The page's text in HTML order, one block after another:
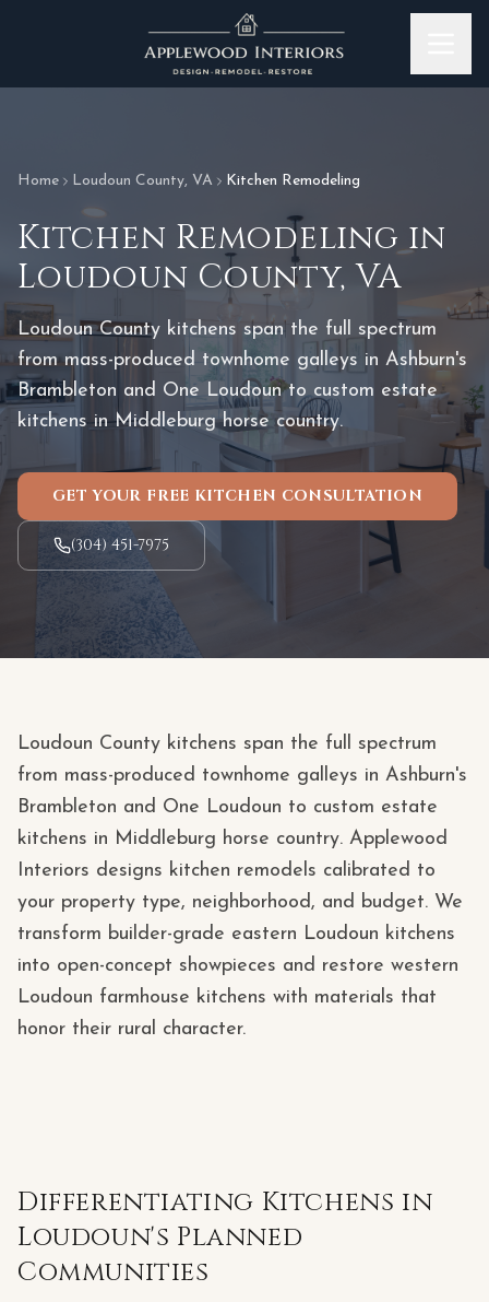
Home Loudoun County, VA Kitchen Remodeling
Kitchen Remodelingin
Loudoun County,VA
Loudoun County kitchens span the full spectrum
from mass-produced townhome galleys in Ashburn's
Brambleton and One Loudoun to custom estate
kitchens in Middleburg horse country.
GET YOUR FREE KITCHEN CONSULTATION
(304) 451-7975
Loudoun County kitchens span the full spectrum
from mass-produced townhome galleys in Ashburn's
Brambleton and One Loudoun to custom estate
kitchens in Middleburg horse country. Applewood
Interiors designs kitchen remodels calibrated to
your property type, neighborhood, and budget. We
transform builder-grade eastern Loudoun kitchens
into open-concept showpieces and restore western
Loudoun farmhouse kitchens with materials that
honor their rural character.
Differentiating Kitchens in
Loudoun's Planned
Communities